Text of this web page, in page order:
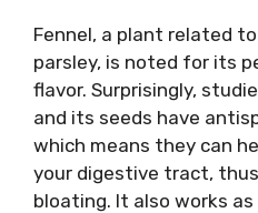
Fennel, a plant related
parsley, is noted for its
flavor. Surprisingly,
and its seeds have
which means they can
your digestive tract,
bloating. It also works